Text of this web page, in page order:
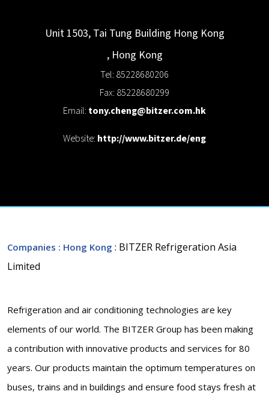
Unit 1503, Tai Tung Building Hong Kong
, Hong Kong
Tel: 85228680206
Fax: 85228680299
Email: tony.cheng@bitzer.com.hk
Website: http://www.bitzer.de/eng
Companies : Hong Kong : BITZER Refrigeration Asia
Limited
Refrigeration and air conditioning technologies are key
elements of our world. The BITZER Group has been making
a contribution with innovative products and services for 80
years. Our products maintain the optimum temperatures on
buses, trains and in buildings and ensure food stays fresh at